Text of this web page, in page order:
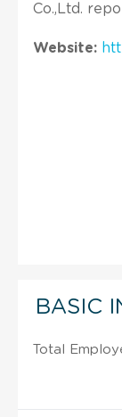
Co.,Ltd.
Website:
BASIC
Total